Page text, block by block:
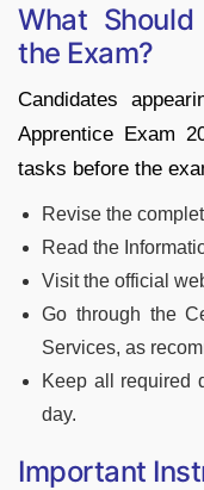
What
the Exam?
Candidates
Apprentice Exam
tasks before the
Revise the
Read the
Visit the official
Go through the
Services, as
Keep all required
day.
Important